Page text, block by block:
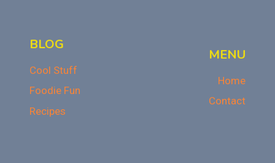
BLOG
Cool Stuff
Foodie Fun
Recipes
MENU
Home
Contact